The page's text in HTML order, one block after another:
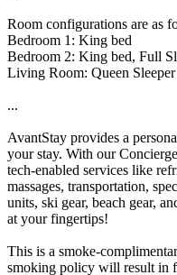
Room configurations are as
Bedroom 1: King bed
Bedroom 2: King bed, Full
Living Room: Queen
...
AvantStay provides a
your stay. With our
tech-enabled services like
massages, transportation,
units, ski gear, beach gear,
at your fingertips!
This is a smoke-
smoking policy will result in